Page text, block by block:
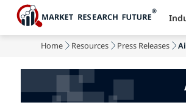
Home Resources Press Releases